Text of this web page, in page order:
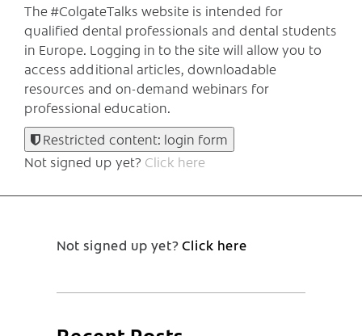
The #ColgateTalks website is intended for
qualified dental professionals and dental students
in Europe. Logging in to the site will allow you to
access additional articles, downloadable
resources and on-demand webinars for
professional education.
Restricted content: login form
Not signed up yet? Click here
Not signed up yet?Click here